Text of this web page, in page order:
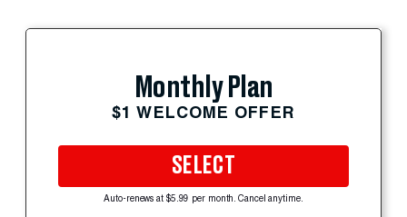
Monthly Plan
$1 WELCOME OFFER
SELECT
Auto-renews at $5.99 per month. Cancel anytime.